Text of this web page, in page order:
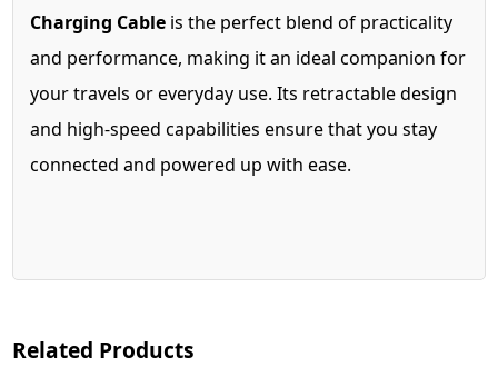
Charging Cable is the perfect blend of practicality
and performance, making it an ideal companion for
your travels or everyday use. Its retractable design
and high-speed capabilities ensure that you stay
connected and powered up with ease.
Related Products